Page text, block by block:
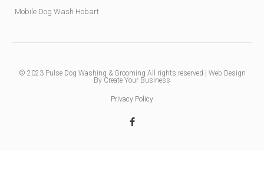
Mobile Dog Wash Hobart
© 2023 Pulse Dog Washing & Grooming All rights reserved | Web Design
By Create Your Business
Privacy Policy